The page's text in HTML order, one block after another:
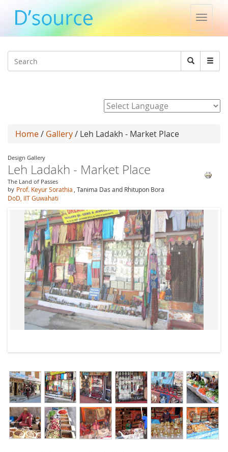
Toggle
Search
Search
Home/ Gallery/ Leh Ladakh - Market Place
Design Gallery
Leh Ladakh - Market Place
The Land of Passes
by Prof. Keyur Sorathia , Tanima Das and Rhitupon Bora
DoD, IIT Guwahati